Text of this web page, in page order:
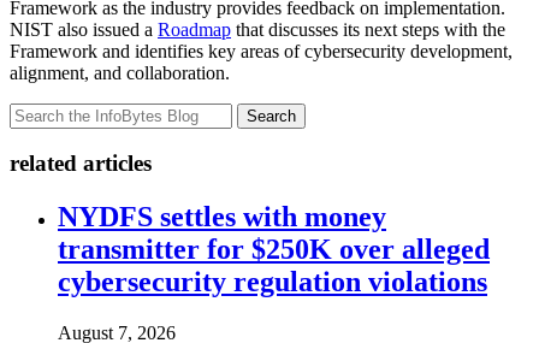
Framework as the industry provides feedback on implementation.
NIST also issued a Roadmap that discusses its next steps with the
Framework and identifies key areas of cybersecurity development,
alignment, and collaboration.
Search
related articles
NYDFS settles with money
transmitter for $250K over alleged
cybersecurity regulation violations
August 7, 2026